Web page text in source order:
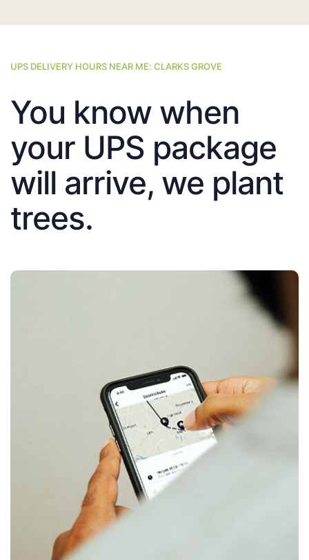
UPS DELIVERY HOURS NEAR ME: CLARKS GROVE
You know when
your UPS package
will arrive, we plant
trees.